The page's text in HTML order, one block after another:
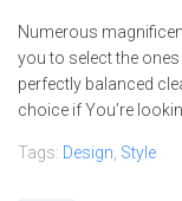
Numerous
you to select the
perfectly balanced
choice if You’re
Tags: Design Style